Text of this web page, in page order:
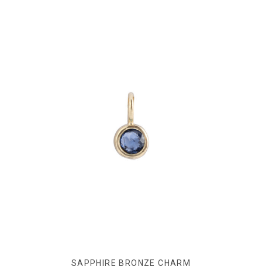
SAPPHIRE BRONZE CHARM